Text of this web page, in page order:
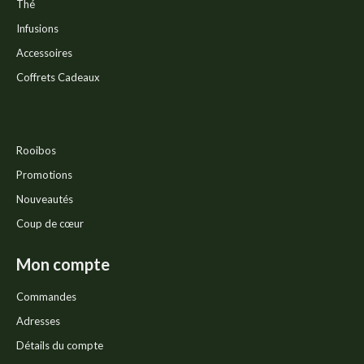
Thé
Infusions
Accessoires
Coffrets Cadeaux
Rooibos
Promotions
Nouveautés
Coup de cœur
Mon compte
Commandes
Adresses
Détails du compte